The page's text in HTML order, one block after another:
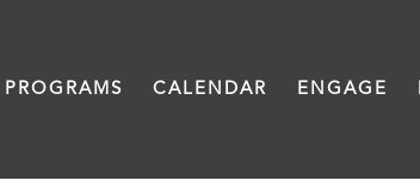
PROGRAMS CALENDAR ENGAGE